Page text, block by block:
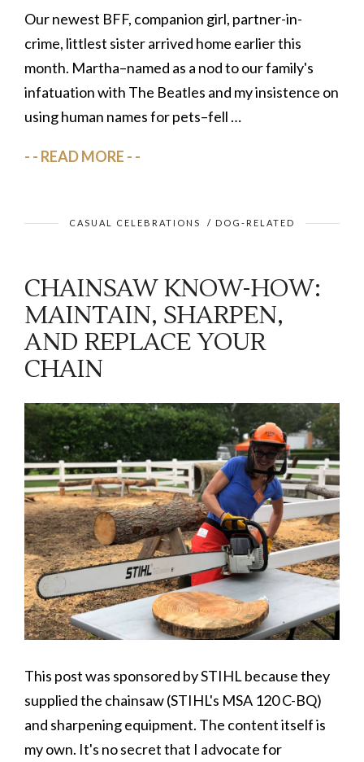
Our newest BFF, companion girl, partner-in-
crime, littlest sister arrived home earlier this
month. Martha–named as a nod to our family's
infatuation with The Beatles and my insistence on
using human names for pets–fell …
READ MORE
CASUAL CELEBRATIONS / DOG-RELATED
CHAINSAW KNOW-HOW:
MAINTAIN, SHARPEN,
AND REPLACE YOUR
CHAIN
This post was sponsored by STIHL because they
supplied the chainsaw (STIHL's MSA 120 C-BQ)
and sharpening equipment. The content itself is
my own. It's no secret that I advocate for